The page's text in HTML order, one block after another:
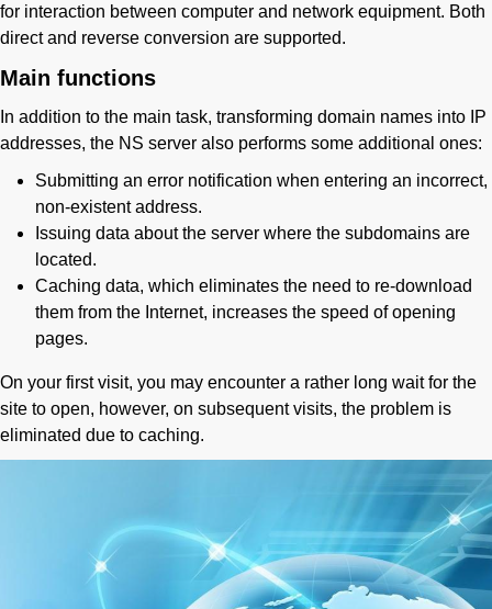
for interaction between computer and network equipment. Both
direct and reverse conversion are supported.
Main functions
In addition to the main task, transforming domain names into IP
addresses, the NS server also performs some additional ones:
Submitting an error notification when entering an incorrect,
non-existent address.
Issuing data about the server where the subdomains are
located.
Caching data, which eliminates the need to re-download
them from the Internet, increases the speed of opening
pages.
On your first visit, you may encounter a rather long wait for the
site to open, however, on subsequent visits, the problem is
eliminated due to caching.